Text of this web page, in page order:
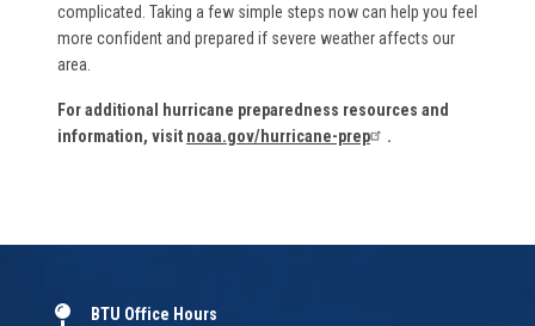
complicated. Taking a few simple steps now can help you feel
more confident and prepared if severe weather affects our
area.
For additional hurricane preparedness resources and
information, visit noaa.gov/hurricane-prep .
BTU Office Hours